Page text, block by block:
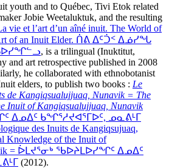
youth and to Québec, Tivi Etok related
Jobie Weetaluktuk, and the resulting
vie et l’art d’un aîné inuit. The World of
of an Inuit Elder. ᑏᕕ ᐃᑦᑑᑉ ᐃᓅᓯᖓ
, is a trilingual (Inuktitut,
and art retrospective published in 2008
he collaborated with ethnobotanist
elders, to publish two books : Le
de Kangiqsualujjuaq, Nunavik = The
Inuit of Kangiqsualujjuaq, Nunavik
ᐃᓄᐃᑦ ᑲᖏᕐᓱᔪᐊᕐᒥᐅᑦ, ᓄᓇᕕᒻᒥ
des Inuits de Kangiqsujuaq,
Knowledge of the Inuit of
= ᐆᒪᔪᕐᓂᒃ ᖃᐅᔨᒪᐅᓯᖏᑦ ᐃᓄᐃᑦ
(2012).